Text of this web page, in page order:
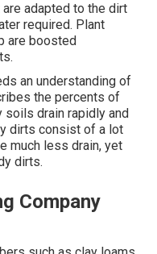
adapted to the dirt
required. Plant
are boosted
an understanding of
the percents of
soils drain rapidly and
dirts consist of a lot
much less drain, yet
dirts.
Company